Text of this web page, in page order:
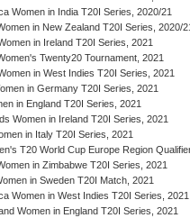
Women in India T20I Series, 2020/21
in New Zealand T20I Series, 2020/
in Ireland T20I Series, 2021
Twenty20 Tournament, 2021
in West Indies T20I Series, 2021
in Germany T20I Series, 2021
in England T20I Series, 2021
Women in Ireland T20I Series, 2021
in Italy T20I Series, 2021
T20 World Cup Europe Region
in Zimbabwe T20I Series, 2021
in Sweden T20I Match, 2021
Women in West Indies T20I Series, 2021
Women in England T20I Series, 2021